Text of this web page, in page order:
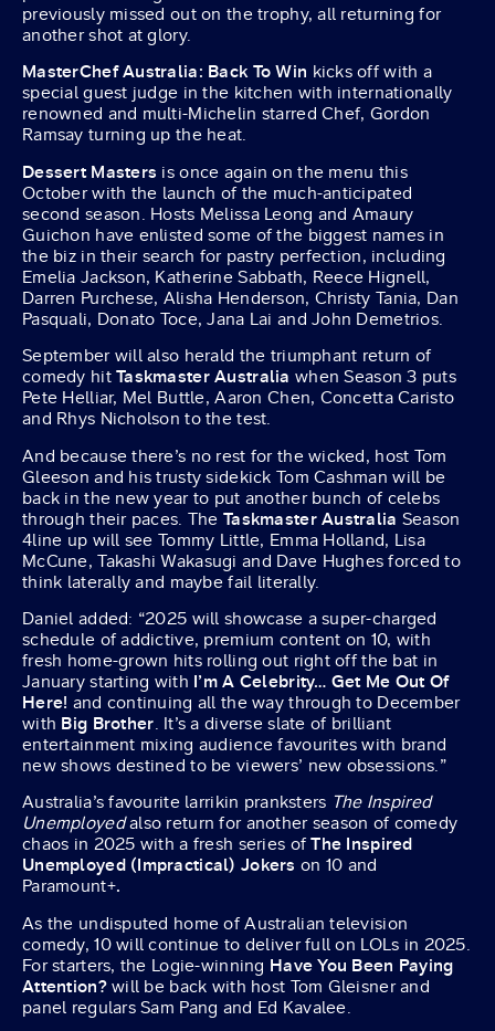
previously missed out on the trophy, all returning for
another shot at glory.
MasterChef Australia: Back To Win kicks off with a
special guest judge in the kitchen with internationally
renowned and multi-Michelin starred Chef, Gordon
Ramsay turning up the heat.
Dessert Masters is once again on the menu this
October with the launch of the much-anticipated
second season. Hosts Melissa Leong and Amaury
Guichon have enlisted some of the biggest names in
the biz in their search for pastry perfection, including
Emelia Jackson, Katherine Sabbath, Reece Hignell,
Darren Purchese, Alisha Henderson, Christy Tania, Dan
Pasquali, Donato Toce, Jana Lai and John Demetrios.
September will also herald the triumphant return of
comedy hitTaskmaster Australia when Season 3 puts
Pete Helliar, Mel Buttle, Aaron Chen, Concetta Caristo
and Rhys Nicholson to the test.
And because there’s no rest for the wicked, host Tom
Gleeson and his trusty sidekick Tom Cashman will be
back in the new year to put another bunch of celebs
through their paces. The Taskmaster Australia Season
4line up will see Tommy Little, Emma Holland, Lisa
McCune, Takashi Wakasugi and Dave Hughes forced to
think laterally and maybe fail literally.
Daniel added: “2025 will showcase a super-charged
schedule of addictive, premium content on 10, with
fresh home-grown hits rolling out right off the bat in
January starting with I’m A Celebrity… Get Me Out Of
Here! and continuing all the way through to December
with Big Brother. It’s a diverse slate of brilliant
entertainment mixing audience favourites with brand
new shows destined to be viewers’ new obsessions.”
Australia’s favourite larrikin pranksters The Inspired
Unemployedalso return for another season of comedy
chaos in 2025 with a fresh series ofThe Inspired
Unemployed (Impractical) Jokers on 10 and
Paramount+.
As the undisputed home of Australian television
comedy, 10 will continue to deliver full on LOLs in 2025.
For starters, the Logie-winning Have You Been Paying
Attention?will be back with host Tom Gleisner and
panel regulars Sam Pang and Ed Kavalee.